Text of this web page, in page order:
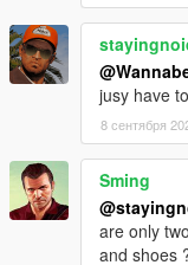
- Remade the
- Re-made
in the main download.
- Nerd T shirts
- Fixed mod not
- Worked around
jusy have
8 сентября
Sming
are only
and shoes